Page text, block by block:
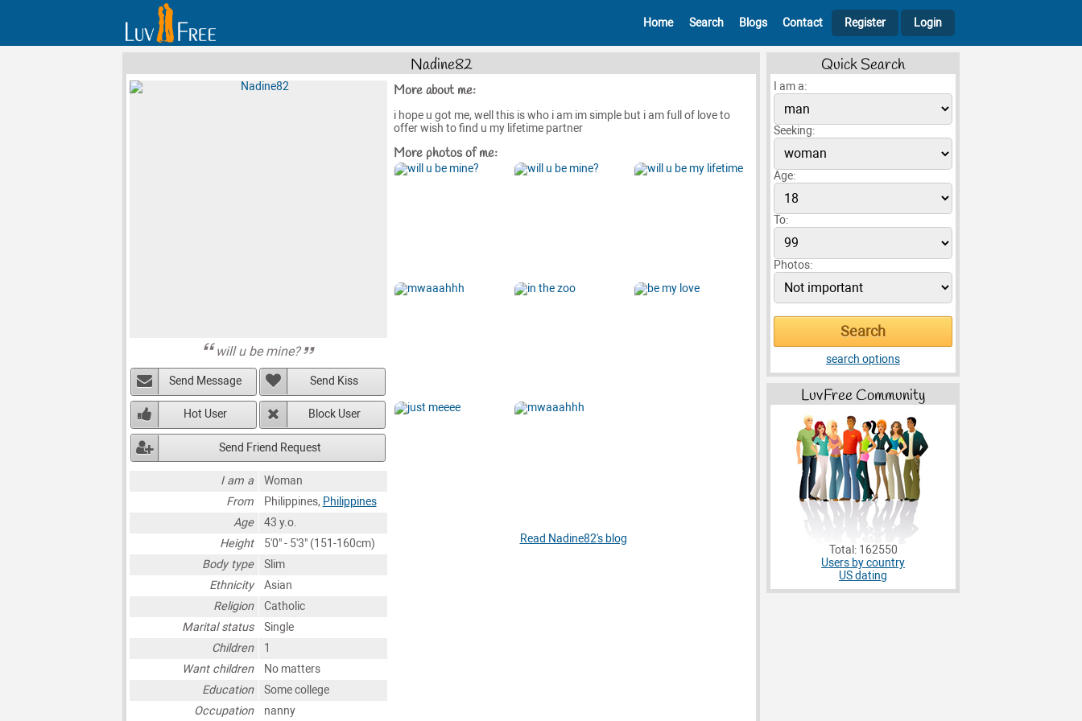
Home Search Blogs Contact Register Login
Nadine82
will u be mine?
Send Message Send Kiss
Hot User Block User
Send Friend Request
I am a
Woman
From
Philippines, Philippines
Age
43 y.o.
Height
5'0" - 5'3" (151-160cm)
Body type
Slim
Ethnicity
Asian
Religion
Catholic
Marital status
Single
Children
1
Want children
No matters
Education
Some college
Occupation
nanny
More about me:
i hope u got me, well this is who i am im simple but i am full of love to
offer wish to find u my lifetime partner
More photos of me:
Read Nadine82's blog
Quick Search
I am a:
Seeking:
Age:
To:
Photos:
search options
LuvFree Community
Total: 162550
Users by country
US dating